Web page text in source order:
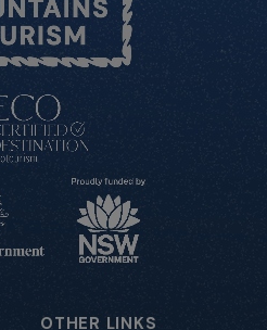
OTHER LINKS